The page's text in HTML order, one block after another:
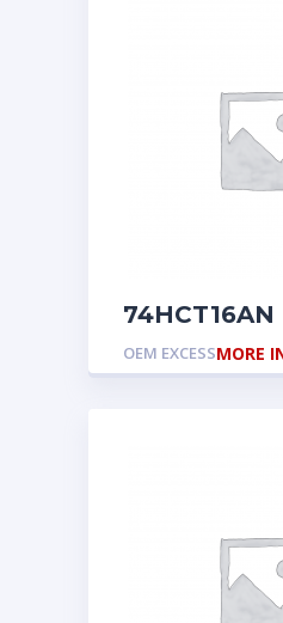
74HCT16AN
OEM EXCESSMORE